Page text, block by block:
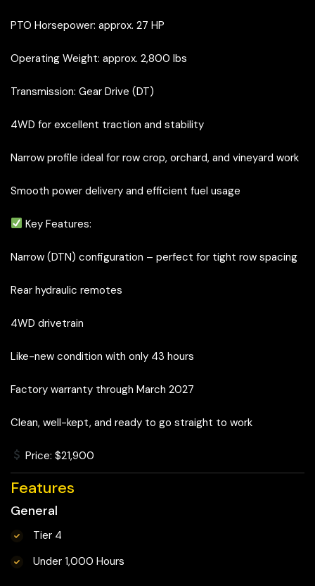
PTO Horsepower: approx. 27 HP
Operating Weight: approx. 2,800 lbs
Transmission: Gear Drive (DT)
4WD for excellent traction and stability
Narrow profile ideal for row crop, orchard, and vineyard work
Smooth power delivery and efficient fuel usage
Key Features:
Narrow (DTN) configuration – perfect for tight row spacing
Rear hydraulic remotes
4WD drivetrain
Like-new condition with only 43 hours
Factory warranty through March 2027
Clean, well-kept, and ready to go straight to work
Price: $21,900
Features
General
Tier 4
Under 1,000 Hours